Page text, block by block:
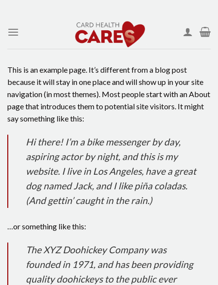
content
This is an example page. It’s different from a blog post
because it will stay in one place and will show up in your site
navigation (in most themes). Most people start with an About
page that introduces them to potential site visitors. It might
say something like this:
Hi there! I’m a bike messenger by day,
aspiring actor by night, and this is my
website. I live in Los Angeles, have a great
dog named Jack, and I like piña coladas.
(And gettin’ caught in the rain.)
…or something like this:
The XYZ Doohickey Company was
founded in 1971, and has been providing
quality doohickeys to the public ever